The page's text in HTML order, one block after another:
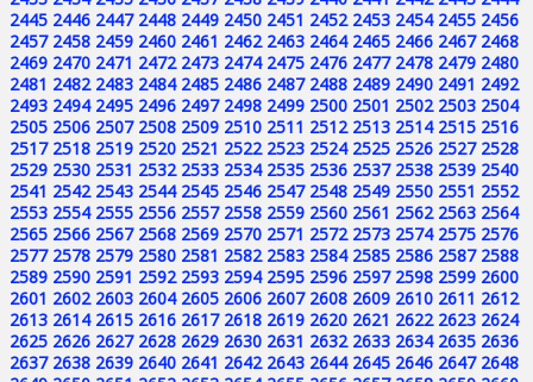
2445 2446 2447 2448 2449 2450 2451 2452 2453 2454 2455 2456
2457 2458 2459 2460 2461 2462 2463 2464 2465 2466 2467 2468
2469 2470 2471 2472 2473 2474 2475 2476 2477 2478 2479 2480
2481 2482 2483 2484 2485 2486 2487 2488 2489 2490 2491 2492
2493 2494 2495 2496 2497 2498 2499 2500 2501 2502 2503 2504
2505 2506 2507 2508 2509 2510 2511 2512 2513 2514 2515 2516
2517 2518 2519 2520 2521 2522 2523 2524 2525 2526 2527 2528
2529 2530 2531 2532 2533 2534 2535 2536 2537 2538 2539 2540
2541 2542 2543 2544 2545 2546 2547 2548 2549 2550 2551 2552
2553 2554 2555 2556 2557 2558 2559 2560 2561 2562 2563 2564
2565 2566 2567 2568 2569 2570 2571 2572 2573 2574 2575 2576
2577 2578 2579 2580 2581 2582 2583 2584 2585 2586 2587 2588
2589 2590 2591 2592 2593 2594 2595 2596 2597 2598 2599 2600
2601 2602 2603 2604 2605 2606 2607 2608 2609 2610 2611 2612
2613 2614 2615 2616 2617 2618 2619 2620 2621 2622 2623 2624
2625 2626 2627 2628 2629 2630 2631 2632 2633 2634 2635 2636
2637 2638 2639 2640 2641 2642 2643 2644 2645 2646 2647 2648